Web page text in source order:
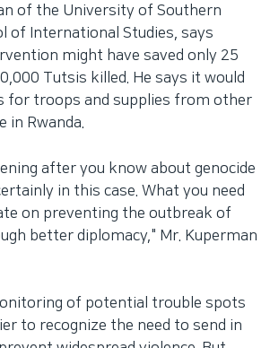
of the University of Southern
of International Studies, says
might have saved only 25
Tutsis killed. He says it would
for troops and supplies from other
in Rwanda.
after you know about genocide
in this case. What you need
on preventing the outbreak of
better diplomacy," Mr. Kuperman
of potential trouble spots
to recognize the need to send in